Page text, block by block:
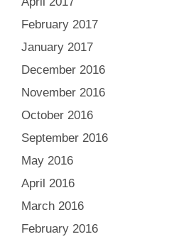
February 2017
January 2017
December 2016
November 2016
October 2016
September 2016
May 2016
April 2016
March 2016
February 2016